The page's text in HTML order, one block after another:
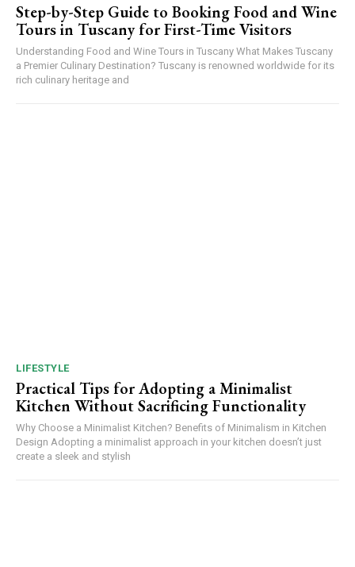
Step-by-Step Guide to Booking Food and Wine
Tours in Tuscany for First-Time Visitors
Understanding Food and Wine Tours in Tuscany What Makes Tuscany
a Premier Culinary Destination? Tuscany is renowned worldwide for its
rich culinary heritage and
LIFESTYLE
Practical Tips for Adopting a Minimalist
Kitchen Without Sacrificing Functionality
Why Choose a Minimalist Kitchen? Benefits of Minimalism in Kitchen
Design Adopting a minimalist approach in your kitchen doesn’t just
create a sleek and stylish